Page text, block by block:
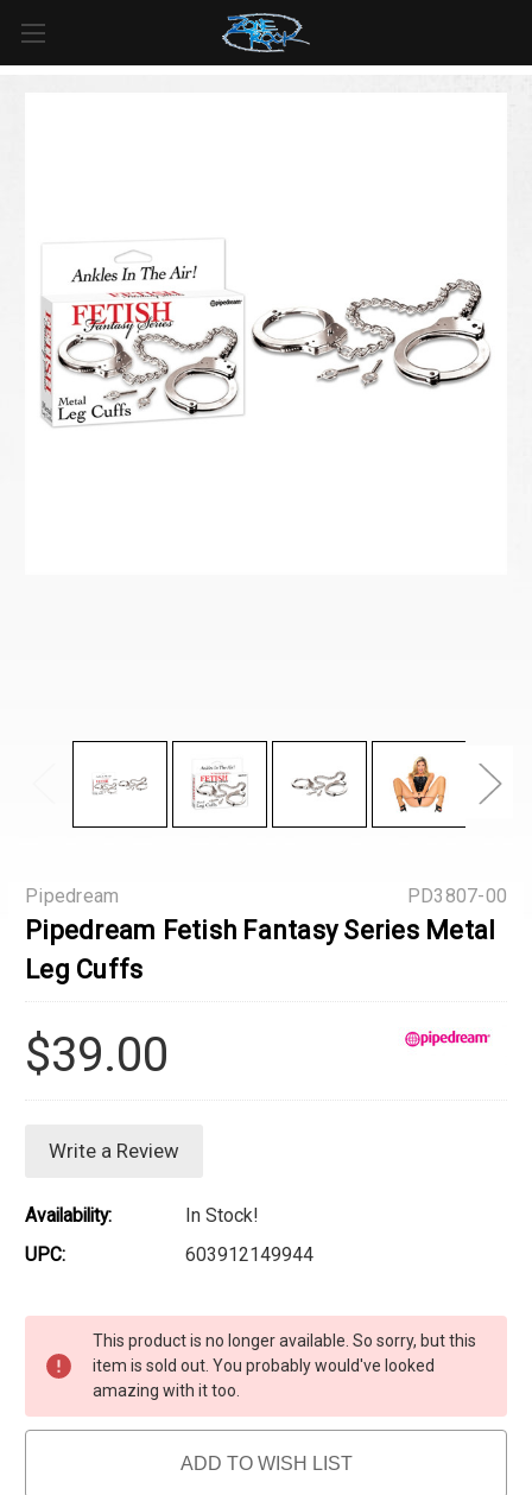
FREE SHIPPING For all orders over
inUS*
PD3807-00
Pipedream
Pipedream Fetish Fantasy Series Metal
Leg Cuffs
$39.00
Write a Review
Availability:
In Stock!
UPC:
603912149944
Current Stock:This product is no longer available. So sorry, but this
item is sold out. You probably would've looked
amazing with it too.
ADD TO WISH LIST